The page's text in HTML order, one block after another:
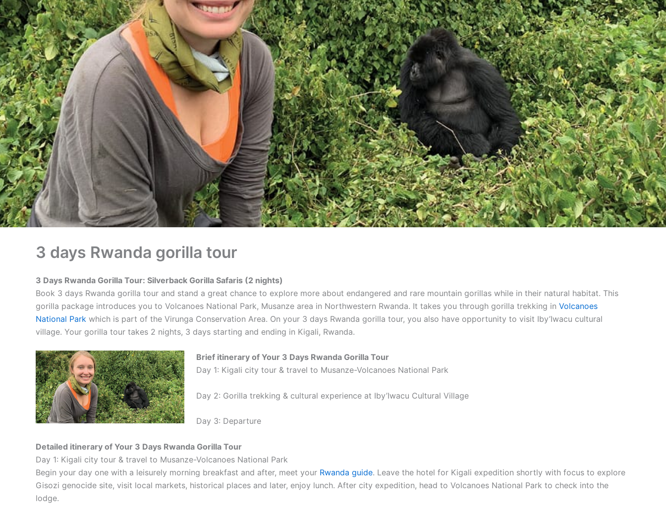
3 days Rwanda gorilla tour
3 Days Rwanda Gorilla Tour: Silverback Gorilla Safaris (2 nights)
Book 3 days Rwanda gorilla tour and stand a great chance to explore more about endangered and rare mountain gorillas while in their natural habitat. This
gorilla package introduces you to Volcanoes National Park, Musanze area in Northwestern Rwanda. It takes you through gorilla trekking in Volcanoes
National Park which is part of the Virunga Conservation Area. On your 3 days Rwanda gorilla tour, you also have opportunity to visit Iby’Iwacu cultural
village. Your gorilla tour takes 2 nights, 3 days starting and ending in Kigali, Rwanda.
Brief itinerary of Your 3 Days Rwanda Gorilla Tour
Day 1: Kigali city tour & travel to Musanze-Volcanoes National Park
Day 2: Gorilla trekking & cultural experience at Iby’Iwacu Cultural Village
Day 3: Departure
Detailed itinerary of Your 3 Days Rwanda Gorilla Tour
Day 1: Kigali city tour & travel to Musanze-Volcanoes National Park
Begin your day one with a leisurely morning breakfast and after, meet your Rwanda guide. Leave the hotel for Kigali expedition shortly with focus to explore
Gisozi genocide site, visit local markets, historical places and later, enjoy lunch. After city expedition, head to Volcanoes National Park to check into the
lodge.